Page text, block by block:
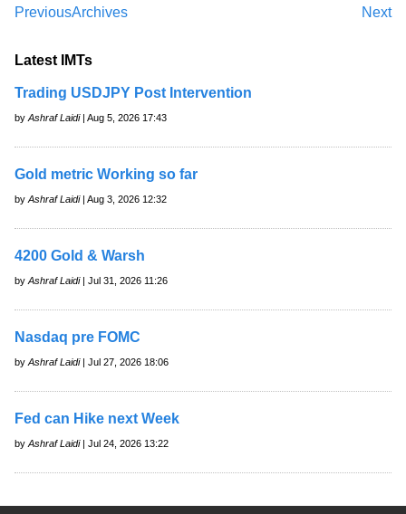
Previous Next
Archives
Latest IMTs
Trading USDJPY Post Intervention
by Ashraf Laidi| Aug 5, 2026 17:43
Gold metric Working so far
by Ashraf Laidi| Aug 3, 2026 12:32
4200 Gold & Warsh
by Ashraf Laidi| Jul 31, 2026 11:26
Nasdaq pre FOMC
by Ashraf Laidi| Jul 27, 2026 18:06
Fed can Hike next Week
by Ashraf Laidi| Jul 24, 2026 13:22